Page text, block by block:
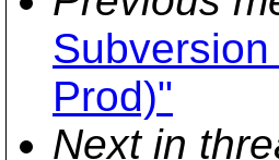
Prod)"
Next in